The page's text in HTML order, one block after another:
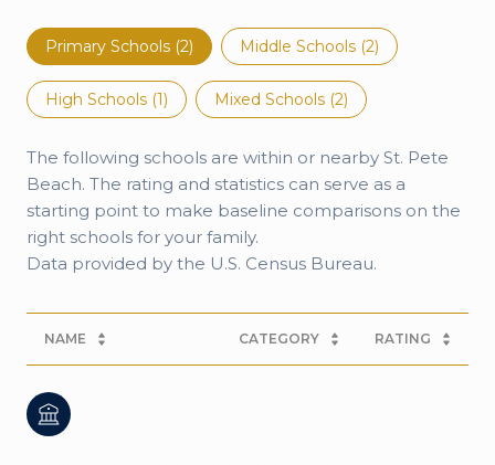
Primary Schools (2) Middle Schools (2)
High Schools (1) Mixed Schools (2)
The following schools are within or nearby St. Pete
Beach. The rating and statistics can serve as a
starting point to make baseline comparisons on the
right schools for your family.
NAME CATEGORY RATING